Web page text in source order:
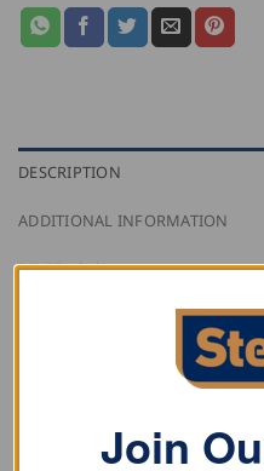
DESCRIPTION
ADDITIONAL INFORMATION
REVIEWS (0)
Stubai round awl with
RELATED PRODUCTS
Join